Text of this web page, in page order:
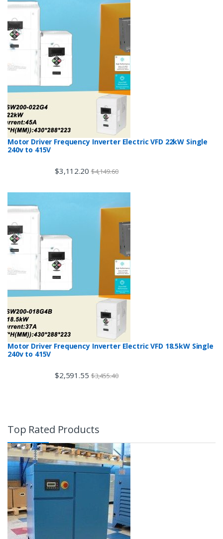
Motor Driver Frequency Inverter Electric VFD 22kW Single
240v to 415V
$3,112.20 $4,149.60
Motor Driver Frequency Inverter Electric VFD 18.5kW Single
240v to 415V
$2,591.55 $3,455.40
Top Rated Products